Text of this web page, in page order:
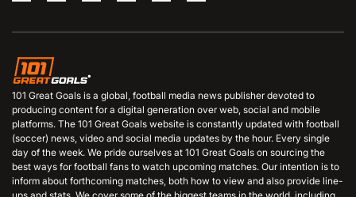
101 Great Goals is a global, football media news publisher devoted to
producing content for a digital generation over web, social and mobile
platforms. The 101 Great Goals website is constantly updated with football
(soccer) news, video and social media updates by the hour. Every single
day of the week. We pride ourselves at 101 Great Goals on sourcing the
best ways for football fans to watch upcoming matches. Our intention is to
inform about forthcoming matches, both how to view and also provide line-